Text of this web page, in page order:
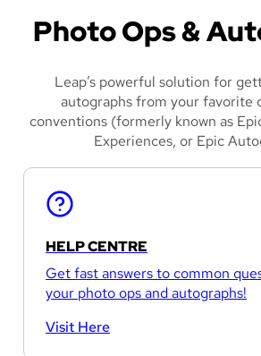
Photo Ops &
Leap’s powerful solution for
autographs from your favorite
conventions (formerly known as
Experiences, or Epic
HELP CENTRE
Get fast answers to common
your photo ops and autographs!
Visit Here